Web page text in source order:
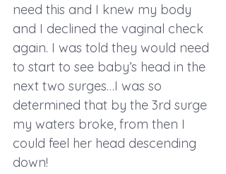
need this and I knew my body
and I declined the vaginal check
again. I was told they would need
to start to see baby’s head in the
next two surges…I was so
determined that by the 3rd surge
my waters broke, from then I
could feel her head descending
down!